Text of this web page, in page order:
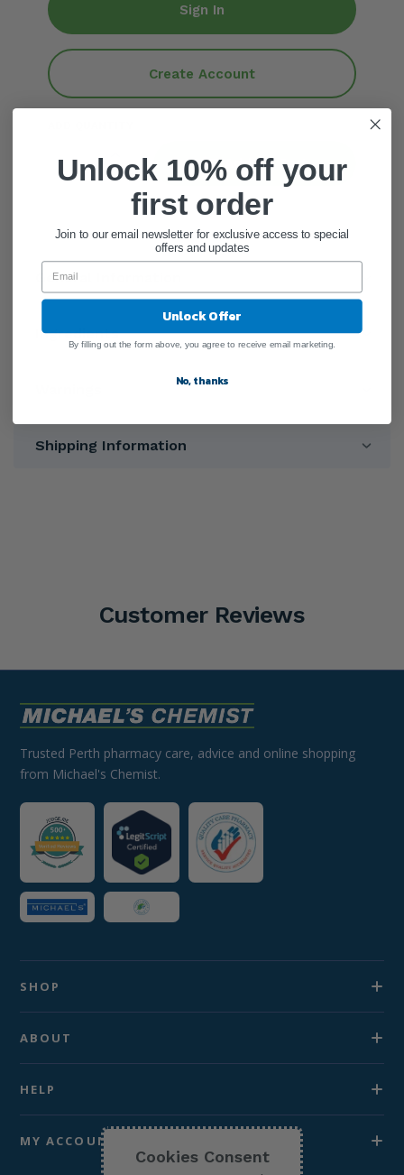
Sign In
Create Account
Add To Cart
General Information
Ingredients
Shipping Information
Customer Reviews
Trusted Perth pharmacy care, advice and online shopping
from Michael's Chemist.
SHOP
ABOUT
HELP
MY ACCOUNT
Cookies Consent
Unlock 10% off your
first order
Join to our email newsletter for exclusive access to special
offers and updates
Unlock Offer
By filling out the form above, you agree to receive email marketing.
No, thanks